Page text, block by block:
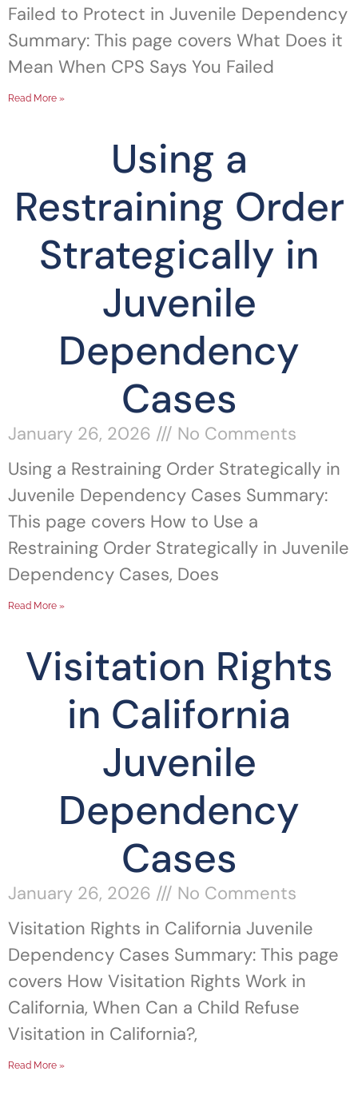
Failed to Protect in Juvenile Dependency
Summary: This page covers What Does it
Mean When CPS Says You Failed
Read More »
Using a
Restraining Order
Strategically in
Juvenile
Dependency
Cases
January 26, 2026
No Comments
Using a Restraining Order Strategically in
Juvenile Dependency Cases Summary:
This page covers How to Use a
Restraining Order Strategically in Juvenile
Dependency Cases, Does
Read More »
Visitation Rights
in California
Juvenile
Dependency
Cases
January 26, 2026
No Comments
Visitation Rights in California Juvenile
Dependency Cases Summary: This page
covers How Visitation Rights Work in
California, When Can a Child Refuse
Visitation in California?,
Read More »